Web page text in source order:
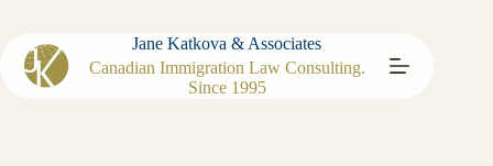
Jane Katkova & Associates
Canadian Immigration Law Consulting.
Since 1995